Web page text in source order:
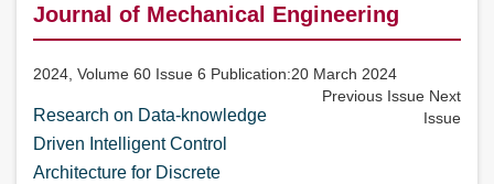
Journal of Mechanical Engineering
2024, Volume 60 Issue 6 Publication:20 March 2024
Previous Issue Next
Issue
Research on Data-knowledge
Driven Intelligent Control
Architecture for Discrete